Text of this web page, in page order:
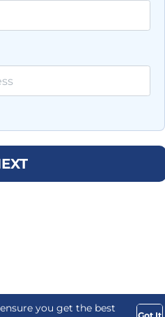
you get the best